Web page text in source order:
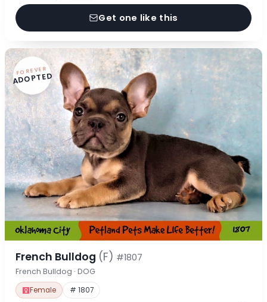
Get one like this
FOREVER
ADOPTED
French Bulldog (F) #1807
French Bulldog · DOG
Female # 1807